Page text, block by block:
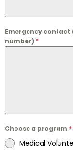
Emergency contact
number) *
Choose a program *
Medical